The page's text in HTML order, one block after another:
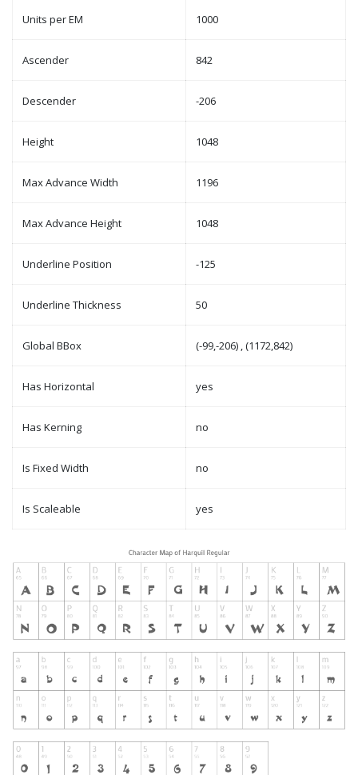
Units per EM 1000
Ascender 842
Descender -206
Height 1048
Max Advance Width 1196
Max Advance Height 1048
Underline Position -125
Underline Thickness 50
Global BBox (-99,-206) , (1172,842)
Has Horizontal yes
Has Kerning no
Is Fixed Width no
Is Scaleable yes